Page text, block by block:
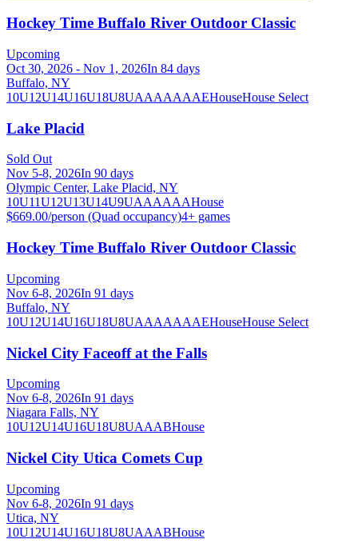
Hockey Time Buffalo River Outdoor Classic
Upcoming
Oct 30, 2026 - Nov 1, 2026In 84 days
Buffalo, NY
10U12U14U16U18U8UAAAAAAAEHouseHouse Select
Lake Placid
Sold Out
Nov 5-8, 2026In 90 days
Olympic Center, Lake Placid, NY
10U11U12U13U14U9UAAAAAAHouse
$669.00/person (Quad occupancy)4+ games
Hockey Time Buffalo River Outdoor Classic
Upcoming
Nov 6-8, 2026In 91 days
Buffalo, NY
10U12U14U16U18U8UAAAAAAAEHouseHouse Select
Nickel City Faceoff at the Falls
Upcoming
Nov 6-8, 2026In 91 days
Niagara Falls, NY
10U12U14U16U18U8UAAABHouse
Nickel City Utica Comets Cup
Upcoming
Nov 6-8, 2026In 91 days
Utica, NY
10U12U14U16U18U8UAAABHouse